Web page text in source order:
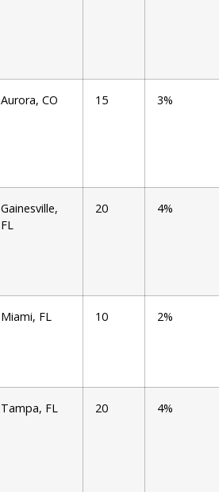
Aurora, CO 15 3%
Gainesville,
FL
20 4%
Miami, FL 10 2%
Tampa, FL 20 4%